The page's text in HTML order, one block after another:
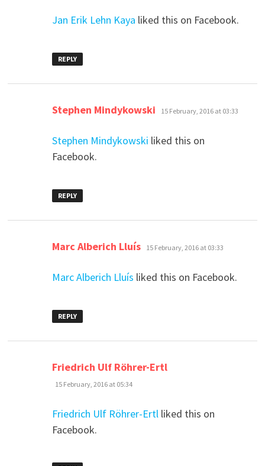
Jan Erik Lehn Kaya liked this on Facebook.
REPLY
Stephen Mindykowski says:
15 February, 2016 at 03:33
Stephen Mindykowski liked this on
Facebook.
REPLY
Marc Alberich Lluís says:
15 February, 2016 at 03:33
Marc Alberich Lluís liked this on Facebook.
REPLY
Friedrich Ulf Röhrer-Ertl
15 February, 2016 at 05:34
Friedrich Ulf Röhrer-Ertlliked this on
Facebook.